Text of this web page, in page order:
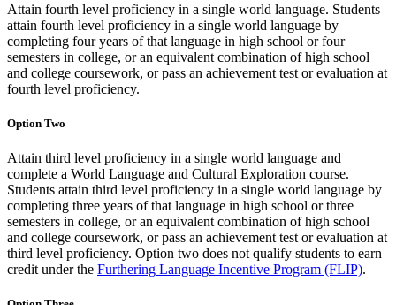
Attain fourth level proficiency in a single world language. Students
attain fourth level proficiency in a single world language by
completing four years of that language in high school or four
semesters in college, or an equivalent combination of high school
and college coursework, or pass an achievement test or evaluation at
fourth level proficiency.
Option Two
Attain third level proficiency in a single world language and
complete a World Language and Cultural Exploration course.
Students attain third level proficiency in a single world language by
completing three years of that language in high school or three
semesters in college, or an equivalent combination of high school
and college coursework, or pass an achievement test or evaluation at
third level proficiency. Option two does not qualify students to earn
credit under the Furthering Language Incentive Program (FLIP).